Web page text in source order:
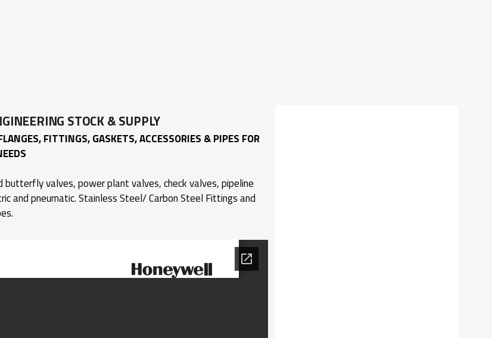
STOCK & SUPPLY
FITTINGS, GASKETS, ACCESSORIES & PIPES FOR
valves, power plant valves, check valves, pipeline
and pneumatic. Stainless Steel/ Carbon Steel Fittings and